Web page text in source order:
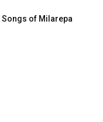
of Milarepa